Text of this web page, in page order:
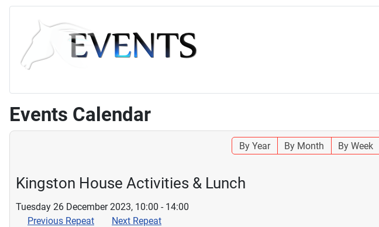
Events Calendar
By Year By Month By Week
Kingston House Activities & Lunch
Tuesday 26 December 2023, 10:00 - 14:00
Previous Repeat
Next Repeat